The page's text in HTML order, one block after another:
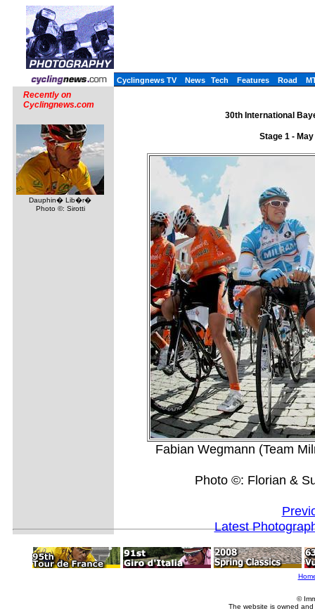
Cyclingnews TV News Tech Features Road
Recently on
Cyclingnews.com
Dauphin� Lib�r�
Photo ©: Sirotti
30th International
Stage 1 -
Fabian Wegmann (Team
Photo ©: Florian &
Latest
©
The website is owned